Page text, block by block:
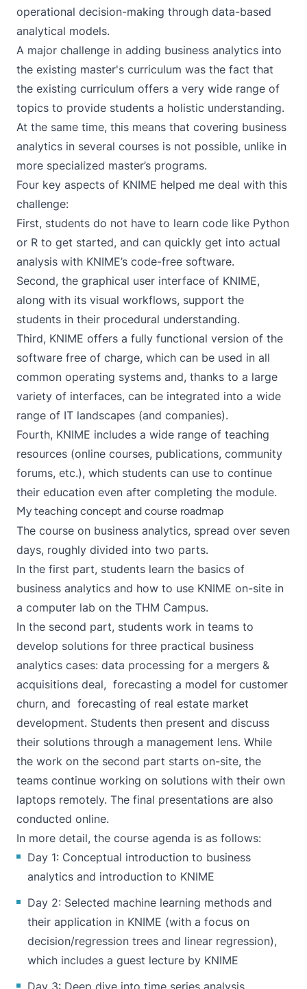
operational decision-making through data-based
analytical models.
A major challenge in adding business analytics into
the existing master's curriculum was the fact that
the existing curriculum offers a very wide range of
topics to provide students a holistic understanding.
At the same time, this means that covering business
analytics in several courses is not possible, unlike in
more specialized master’s programs.
Four key aspects of KNIME helped me deal with this
challenge:
First, students do not have to learn code like Python
or R to get started, and can quickly get into actual
analysis with KNIME’s code-free software.
Second, the graphical user interface of KNIME,
along with its visual workflows, support the
students in their procedural understanding.
Third, KNIME offers a fully functional version of the
software free of charge, which can be used in all
common operating systems and, thanks to a large
variety of interfaces, can be integrated into a wide
range of IT landscapes (and companies).
Fourth, KNIME includes a wide range of teaching
resources (online courses, publications, community
forums, etc.), which students can use to continue
their education even after completing the module.
My teaching concept and course roadmap
The course on business analytics, spread over seven
days, roughly divided into two parts.
In the first part, students learn the basics of
business analytics and how to use KNIME on-site in
a computer lab on the THM Campus.
In the second part, students work in teams to
develop solutions for three practical business
analytics cases: data processing for a mergers &
acquisitions deal, forecasting a model for customer
churn, and forecasting of real estate market
development. Students then present and discuss
their solutions through a management lens. While
the work on the second part starts on-site, the
teams continue working on solutions with their own
laptops remotely. The final presentations are also
conducted online.
In more detail, the course agenda is as follows:
Day 1: Conceptual introduction to business
analytics and introduction to KNIME
Day 2: Selected machine learning methods and
their application in KNIME (with a focus on
decision/regression trees and linear regression),
which includes a guest lecture by KNIME
Day 3: Deep dive into time series analysis